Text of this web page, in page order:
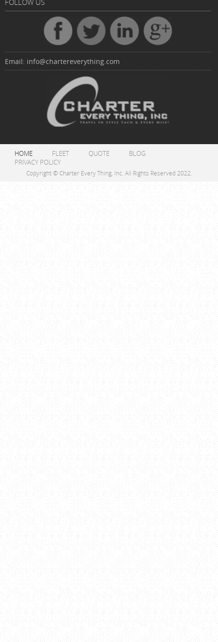
Email: info@chartereverything.com
HOME FLEET QUOTE
BLOG
PRIVACY POLICY
Copyright © Charter Every Thing, Inc. All Rights Reserved 2022.